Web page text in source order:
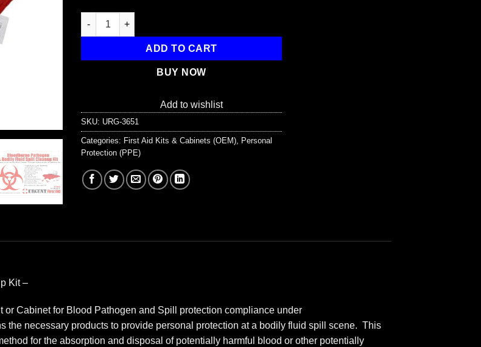
22 Piece Bodily Fluid Clean Up Pack / Bloodborne Pathogen Spill Kit quantity
ADD TO CART
BUY NOW
Add to wishlist
SKU: URG-3651
Categories: First Aid Kits & Cabinets (OEM) Personal
Protection (PPE)
Kit –
Cabinet for Blood Pathogen and Spill protection compliance under
the necessary products to provide personal protection at a bodily fluid spill scene. This
for the absorption and disposal of potentially harmful blood or other potentially